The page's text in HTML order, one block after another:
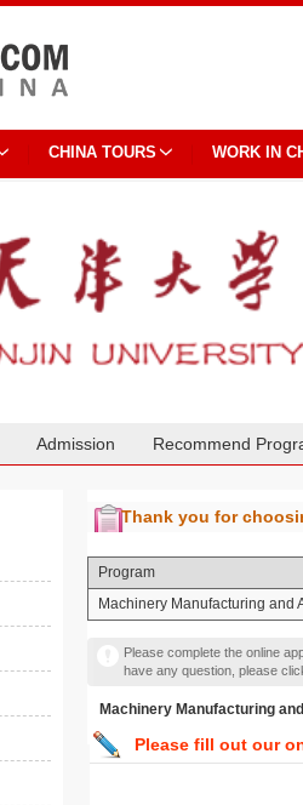
CHINA TOURS WORK IN
Admission Recommend
Thank you for
Program
Machinery Manufacturing and
Please complete the online
have any question, please
Machinery Manufacturing
Please fill out our